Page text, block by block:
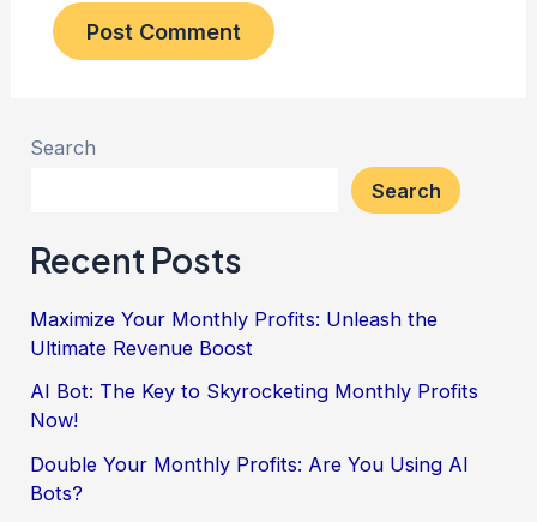
Search
Search
Recent Posts
Maximize Your Monthly Profits: Unleash the
Ultimate Revenue Boost
AI Bot: The Key to Skyrocketing Monthly Profits
Now!
Double Your Monthly Profits: Are You Using AI
Bots?